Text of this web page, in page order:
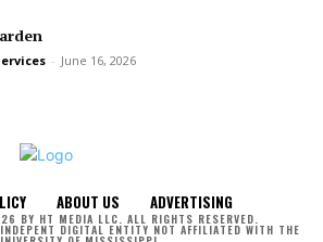
- June 16, 2026
ABOUT US ADVERTISING
BY HT MEDIA LLC. ALL RIGHTS RESERVED.
DIGITAL ENTITY NOT AFFILIATED WITH THE